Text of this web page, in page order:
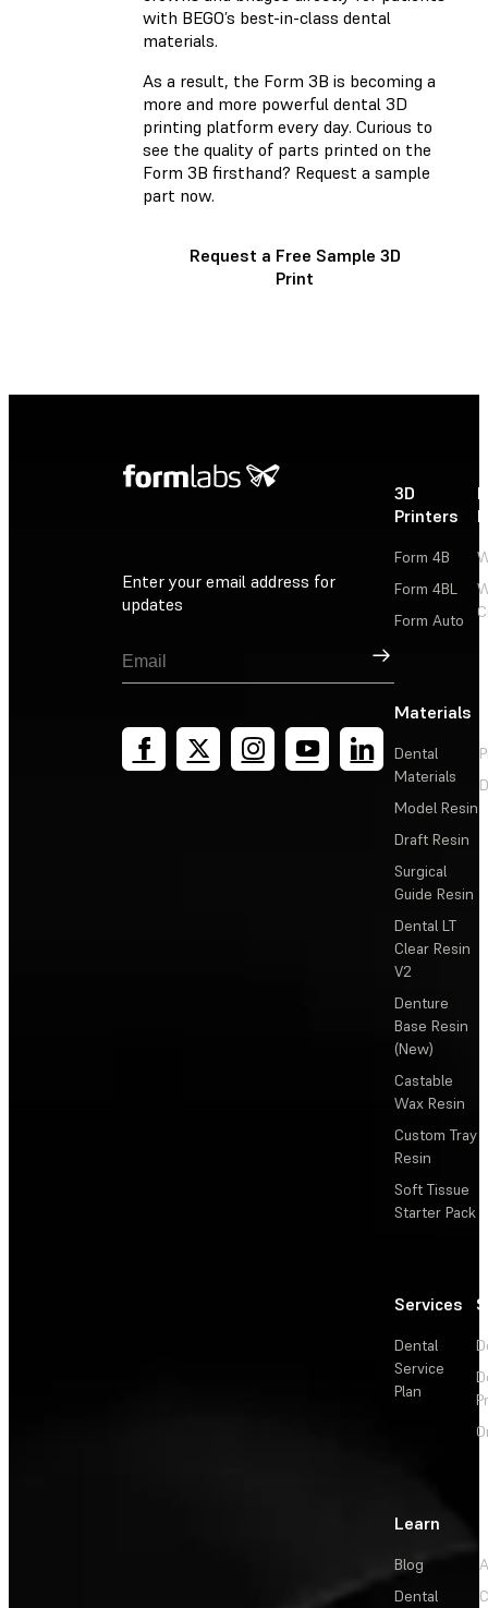
with BEGO’s best-in-class dental
materials.
As a result, the Form 3B is becoming a
more and more powerful dental 3D
printing platform every day. Curious to
see the quality of parts printed on the
Form 3B firsthand? Request a sample
part now.
Request a Free Sample 3D
Print
Enter your email address for
updates
Sign Up
3D
Printers
Form 4B
Form 4BL
Form Auto
Materials
Dental
Materials
Model Resin
Draft Resin
Surgical
Guide Resin
Dental LT
Clear Resin
V2
Denture
Base Resin
(New)
Castable
Wax Resin
Custom Tray
Resin
Soft Tissue
Starter Pack
Services
Dental
Service
Plan
Learn
Blog
Dental